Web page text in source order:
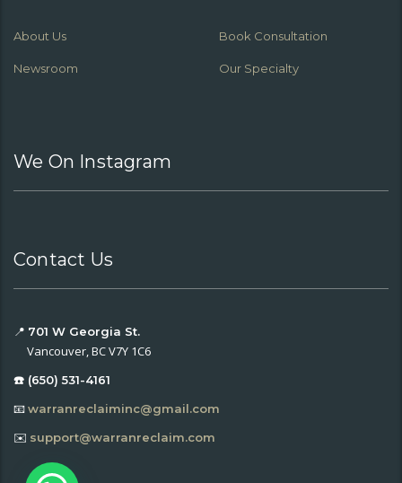
About Us Book Consultation
Newsroom Our Specialty
We On Instagram
Contact Us
📍 701 W Georgia St.
Vancouver, BC V7Y 1C6
☎️ (650) 531-4161
📧warranreclaiminc@gmail.com
✉️ support@warranreclaim.com